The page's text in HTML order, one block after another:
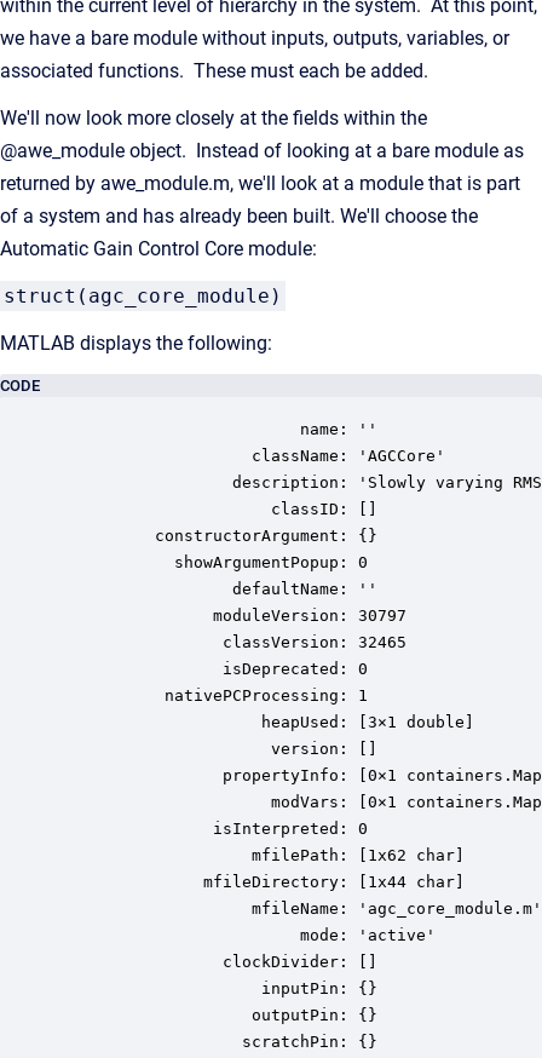
within the current level of hierarchy in the system. At this point,
we have a bare module without inputs, outputs, variables, or
associated functions. These must each be added.
We'll now look more closely at the fields within the
@awe_module object. Instead of looking at a bare module as
returned by awe_module.m, we'll look at a module that is part
of a system and has already been built. We'll choose the
Automatic Gain Control Core module:
struct(agc_core_module)
MATLAB displays the following:
CODE
                         name: ''
                    className: 'AGCCore'
description: 'Slowly varying
                      classID: []
          constructorArgument: {}
            showArgumentPopup: 0
                  defaultName: ''
                moduleVersion: 30797
                 classVersion: 32465
                 isDeprecated: 0
           nativePCProcessing: 1
                     heapUsed: [3×1 double]
                      version: []
propertyInfo: [0×1
modVars: [0×1
                isInterpreted: 0
                    mfilePath: [1x62 char]
               mfileDirectory: [1x44 char]
                    mfileName: 'agc_core_module.m'
                         mode: 'active'
                 clockDivider: []
                     inputPin: {}
                    outputPin: {}
                   scratchPin: {}